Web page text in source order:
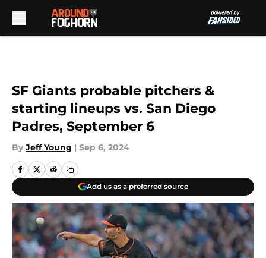
SF Giants probable pitchers &
starting lineups vs. San Diego
Padres, September 6
By Jeff Young | Sep 6, 2024
Add us as a preferred source